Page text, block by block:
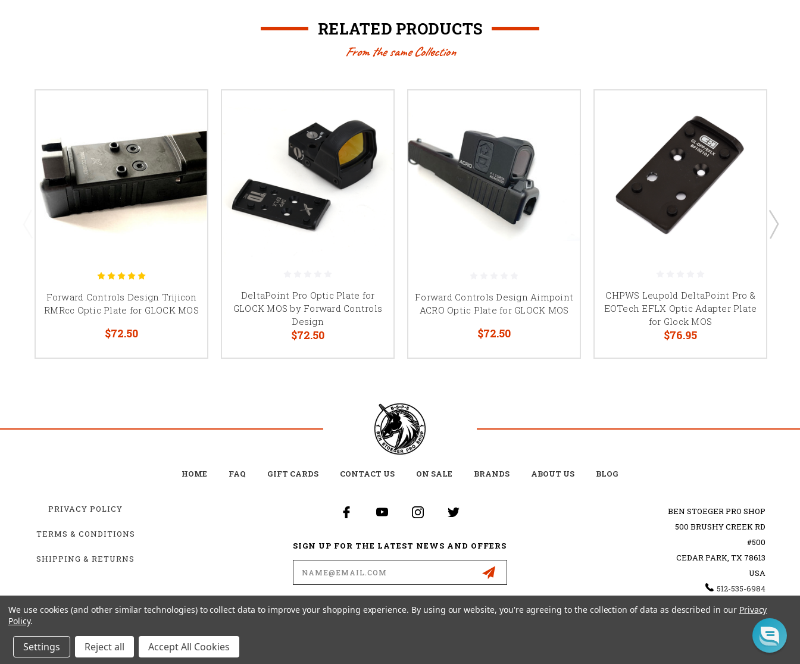
RELATED PRODUCTS
From the same Collection
Forward Controls Design Trijicon
RMRcc Optic Plate for GLOCK MOS
$72.50
DeltaPoint Pro Optic Plate for
GLOCK MOS by Forward Controls
Design
$72.50
Forward Controls Design Aimpoint
ACRO Optic Plate for GLOCK MOS
$72.50
CHPWS Leupold DeltaPoint Pro &
EOTech EFLX Optic Adapter Plate
for Glock MOS
$76.95
HOME FAQ GIFT CARDS CONTACT US ON SALE BRANDS ABOUT US BLOG
PRIVACY POLICY
TERMS & CONDITIONS
SHIPPING & RETURNS
SIGN UP FOR THE LATEST NEWS AND OFFERS
Email
Address
BEN STOEGER PRO SHOP
500 BRUSHY CREEK RD
#500
CEDAR PARK, TX 78613
USA
512-535-6984
SHOPPING@BENSTOEGERPROSHOP.COM
We use cookies (and other similar technologies) to collect data to improve your shopping experience. By using our website, you're agreeing to the collection of data as described in our Privacy
Policy.
Settings Reject all Accept All Cookies